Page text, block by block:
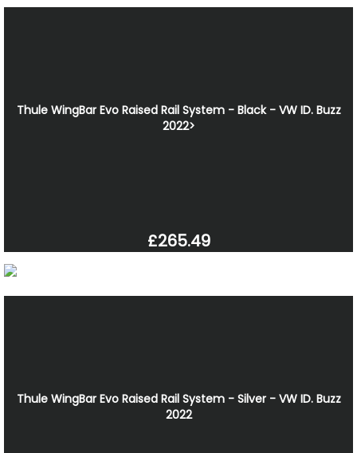
Thule WingBar Evo Raised Rail System - Black - VW ID. Buzz
2022>
£265.49
Thule WingBar Evo Raised Rail System - Silver - VW ID. Buzz
2022